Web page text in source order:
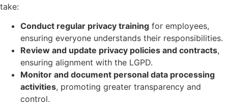
take:
Conduct regular privacy training for employees,
ensuring everyone understands their responsibilities.
Review and update privacy policies and contracts,
ensuring alignment with the LGPD.
Monitor and document personal data processing
activities, promoting greater transparency and
control.